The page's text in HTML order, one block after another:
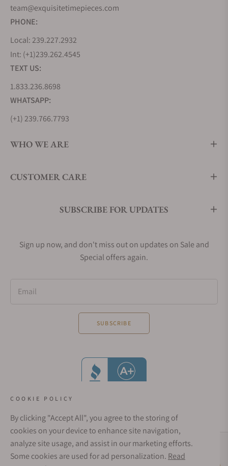
team@exquisitetimepieces.com
PHONE:
Local: 239.227.2932
Int: (+1)239.262.4545
TEXT US:
1.833.236.8698
WHATSAPP:
(+1) 239.766.7793
WHO WE ARE
CUSTOMER CARE
SUBSCRIBE FOR UPDATES
Sign up now, and don't miss out on updates on Sale and
Special offers again.
Email
SUBSCRIBE
Social Media Links
COOKIE POLICY
By clicking "Accept All", you agree to the storing of
cookies on your device to enhance site navigation,
analyze site usage, and assist in our marketing efforts.
Some cookies are used for ad personalization. Read